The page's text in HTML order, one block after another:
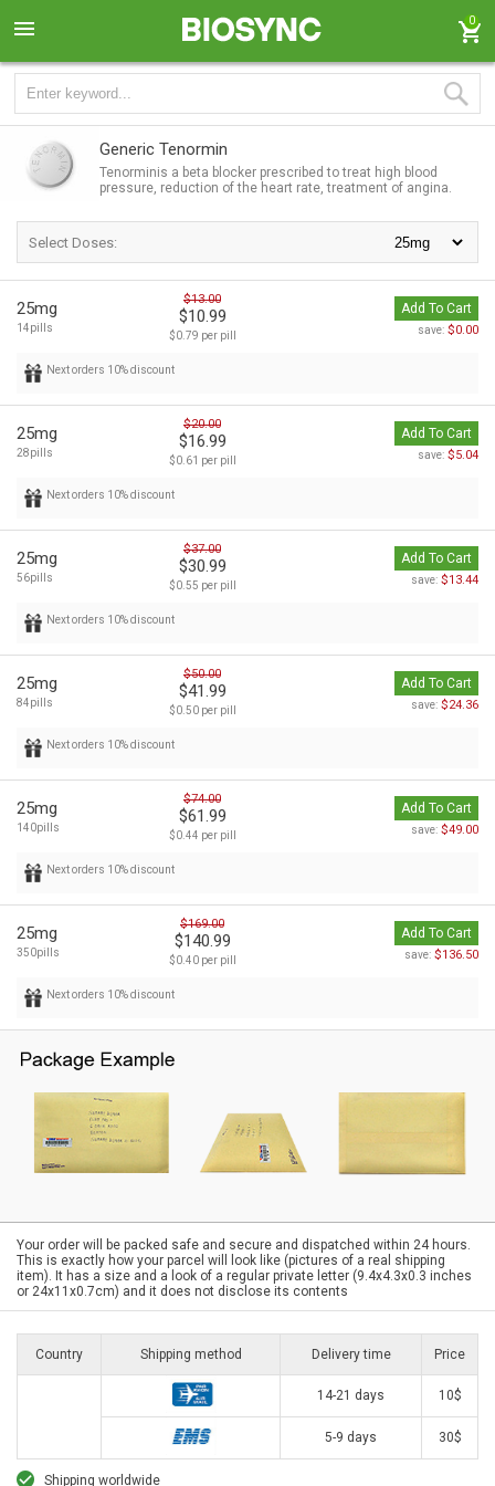
0
Generic Tenormin
Tenorminis a beta blocker prescribed to treat high blood
pressure, reduction of the heart rate, treatment of angina.
Select Doses:
25mg
14pills
$13.00
$10.99
$0.79 per pill
Add To Cart
save: $0.00
Next orders 10% discount
25mg
28pills
$20.00
$16.99
$0.61 per pill
Add To Cart
save: $5.04
Next orders 10% discount
25mg
56pills
$37.00
$30.99
$0.55 per pill
Add To Cart
save: $13.44
Next orders 10% discount
25mg
84pills
$50.00
$41.99
$0.50 per pill
Add To Cart
save: $24.36
Next orders 10% discount
25mg
140pills
$74.00
$61.99
$0.44 per pill
Add To Cart
save: $49.00
Next orders 10% discount
25mg
350pills
$169.00
$140.99
$0.40 per pill
Add To Cart
save: $136.50
Next orders 10% discount
Your order will be packed safe and secure and dispatched within 24 hours.
This is exactly how your parcel will look like (pictures of a real shipping
item). It has a size and a look of a regular private letter (9.4x4.3x0.3 inches
or 24x11x0.7cm) and it does not disclose its contents
Country Shipping method Delivery time Price
14-21 days 10$
5-9 days 30$
Shipping worldwide